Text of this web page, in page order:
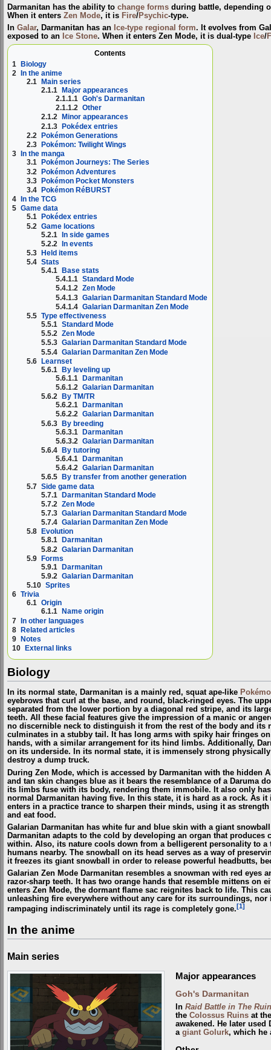
Darmanitan has the ability to change forms during battle, depending
When it enters Zen Mode, it is Fire/Psychic-type.
In Galar, Darmanitan has an Ice-type regional form. It evolves from
exposed to an Ice Stone. When it enters Zen Mode, it is dual-type Ice/
Contents
1 Biology
2
In the anime
2.1
Main series
2.1.1
Major appearances
2.1.1.1 Goh's Darmanitan
2.1.1.2 Other
2.1.2
Minor appearances
2.1.3 Pokédex entries
2.2 Pokémon Generations
2.3
Pokémon: Twilight Wings
3
In the manga
3.1
Pokémon Journeys: The Series
3.2 Pokémon Adventures
3.3 Pokémon Pocket Monsters
3.4
Pokémon RéBURST
4
In the TCG
5 Game data
5.1
Pokédex entries
5.2 Game locations
5.2.1 In side games
5.2.2 In events
5.3
Held items
5.4 Stats
5.4.1
Base stats
5.4.1.1 Standard Mode
5.4.1.2 Zen Mode
5.4.1.3 Galarian Darmanitan Standard Mode
5.4.1.4 Galarian Darmanitan Zen Mode
5.5 Type effectiveness
5.5.1 Standard Mode
5.5.2 Zen Mode
5.5.3 Galarian Darmanitan Standard Mode
5.5.4 Galarian Darmanitan Zen Mode
5.6 Learnset
5.6.1 By leveling up
5.6.1.1 Darmanitan
5.6.1.2 Galarian Darmanitan
5.6.2
By TM/TR
5.6.2.1
Darmanitan
5.6.2.2 Galarian Darmanitan
5.6.3 By breeding
5.6.3.1 Darmanitan
5.6.3.2 Galarian Darmanitan
5.6.4
By tutoring
5.6.4.1
Darmanitan
5.6.4.2 Galarian Darmanitan
5.6.5
By transfer from another generation
5.7 Side game data
5.7.1 Darmanitan Standard Mode
5.7.2 Zen Mode
5.7.3 Galarian Darmanitan Standard Mode
5.7.4 Galarian Darmanitan Zen Mode
5.8
Evolution
5.8.1
Darmanitan
5.8.2 Galarian Darmanitan
5.9 Forms
5.9.1 Darmanitan
5.9.2 Galarian Darmanitan
5.10 Sprites
6 Trivia
6.1 Origin
6.1.1
Name origin
7 In other languages
8 Related articles
9
Notes
10
External links
Biology
In its normal state, Darmanitan is a mainly red, squat ape-like
eyebrows that curl at the base, and round, black-ringed eyes. The
separated from the lower portion by a diagonal red stripe, and its
teeth. All these facial features give the impression of a manic or
no discernible neck to distinguish it from the rest of the body and its
culminates in a stubby tail. It has long arms with spiky hair fringes
hands, with a similar arrangement for its hind limbs. Additionally,
on its underside. In its normal state, it is immensely strong
destroy a dump truck.
During Zen Mode, which is accessed by Darmanitan with the hidden
and tan skin changes blue as it bears the resemblance of a Daruma
its limbs fuse with its body, rendering them immobile. It also only
normal Darmanitan having five. In this state, it is hard as a rock. As
enters in a practice trance to sharpen their minds, using it as
and eat food.
Galarian Darmanitan has white fur and blue skin with a giant
Darmanitan adapts to the cold by developing an organ that
within. Also, its nature cools down from a belligerent personality to
humans nearby. The snowball on its head serves as a way of
it freezes its giant snowball in order to release powerful headbutts,
Galarian Zen Mode Darmanitan resembles a snowman with red
razor-sharp teeth. It has two orange hands that resemble mittens on
enters Zen Mode, the dormant flame sac reignites back to life. This
unleashing fire everywhere without any care for its surroundings,
rampaging indiscriminately until its rage is completely gone. [1]
In the anime
Main series
Major appearances
Goh's Darmanitan
In Raid Battle in The
the Colossus Ruinsat
awakened. He later
a giant Golurk, which he